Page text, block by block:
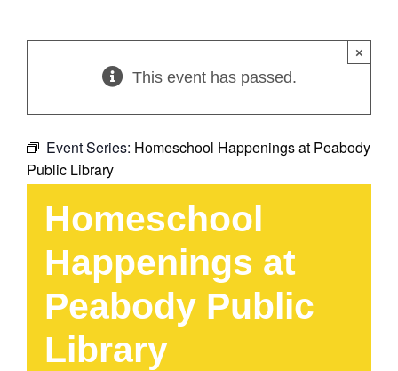
This event has passed.
×
Event Series: Homeschool Happenings at Peabody
Public Library
Homeschool
Happenings at
Peabody Public
Library